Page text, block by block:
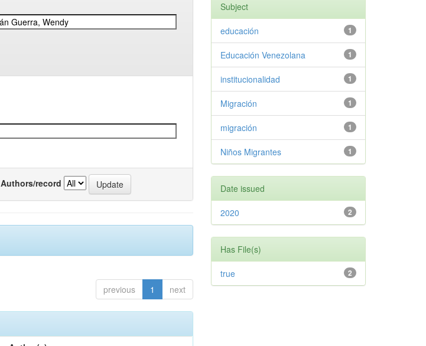
Authors/record
previous 1 next
Subject
1
educación
1
Educación Venezolana
1
institucionalidad
1
Migración
1
migración
1
Niños Migrantes
Date issued
2
2020
Has File(s)
2
true